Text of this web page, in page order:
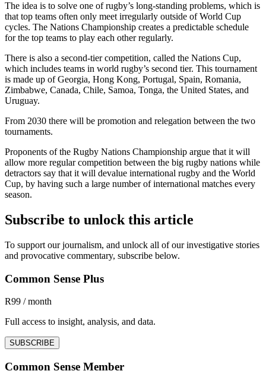
The idea is to solve one of rugby’s long-standing problems, which is
that top teams often only meet irregularly outside of World Cup
cycles. The Nations Championship creates a predictable schedule
for the top teams to play each other regularly.
There is also a second-tier competition, called the Nations Cup,
which includes teams in world rugby’s second tier. This tournament
is made up of Georgia, Hong Kong, Portugal, Spain, Romania,
Zimbabwe, Canada, Chile, Samoa, Tonga, the United States, and
Uruguay.
From 2030 there will be promotion and relegation between the two
tournaments.
Proponents of the Rugby Nations Championship argue that it will
allow more regular competition between the big rugby nations while
detractors say that it will devalue international rugby and the World
Cup, by having such a large number of international matches every
season.
Subscribe to unlock this article
To support our journalism, and unlock all of our investigative stories
and provocative commentary, subscribe below.
Common Sense Plus
R99 / month
Full access to insight, analysis, and data.
SUBSCRIBE
Common Sense Member